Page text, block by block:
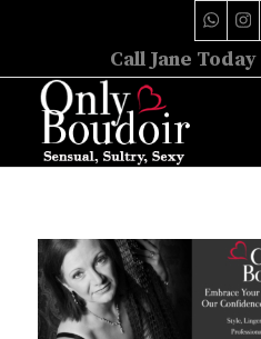
Call Jane